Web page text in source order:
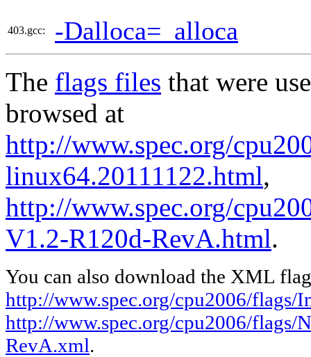
403.gcc: -Dalloca=_alloca
The flags files that were
browsed at
http://www.spec.org/
linux64.20111122.html,
http://www.spec.org/
V1.2-R120d-RevA.html.
You can also download the XML
http://www.spec.org/cpu2006/
http://www.spec.org/cpu2006/flags/
RevA.xml.